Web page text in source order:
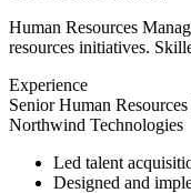
Human Resources
resources initiatives.
Experience
Senior Human
Northwind Technologies
Led talent
Designed and